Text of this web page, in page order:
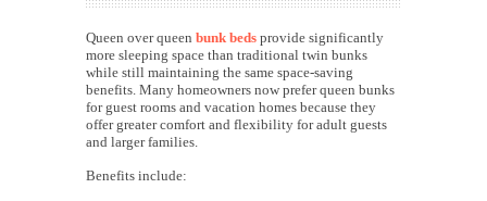
Queen over queen bunk beds provide significantly
more sleeping space than traditional twin bunks
while still maintaining the same space-saving
benefits. Many homeowners now prefer queen bunks
for guest rooms and vacation homes because they
offer greater comfort and flexibility for adult guests
and larger families.
Benefits include: